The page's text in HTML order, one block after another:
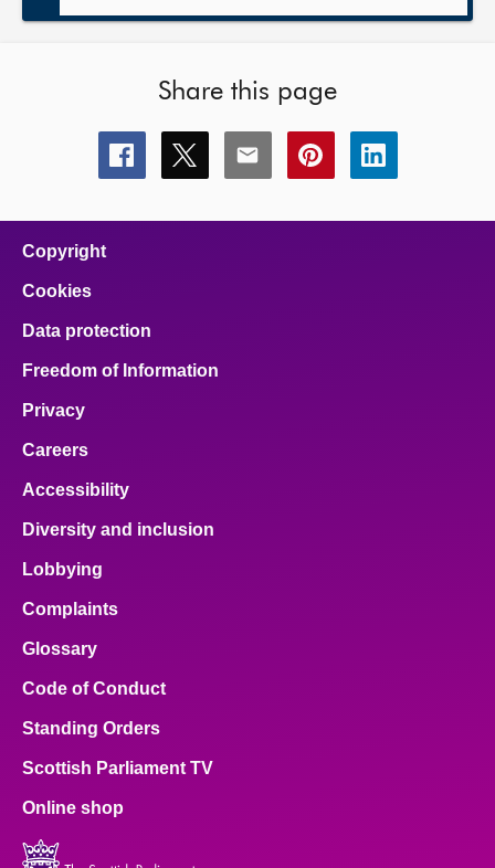
Share this page
Share
this
Share
this
Share
this
Share
this
Share
this
Copyright
Cookies
Data protection
Freedom of Information
Privacy
Careers
Accessibility
Diversity and inclusion
Lobbying
Complaints
Glossary
Code of Conduct
Standing Orders
Scottish Parliament TV
Online shop